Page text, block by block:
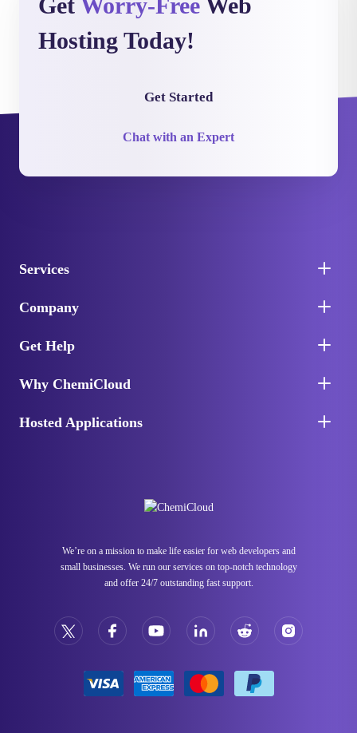
Hosting Today!
Chat with an Expert
Get Started
We’re on a mission to make life easier for web developers and
small businesses. We run our services on top-notch technology
and offer 24/7 outstanding fast support.
Services
Company
Get Help
Why ChemiCloud
Hosted Applications